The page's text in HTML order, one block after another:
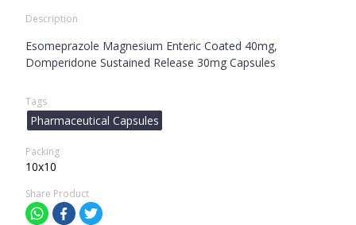
Description
Esomeprazole Magnesium Enteric Coated 40mg,
Domperidone Sustained Release 30mg Capsules
Tags
Pharmaceutical Capsules
Packing
10x10
Share Product